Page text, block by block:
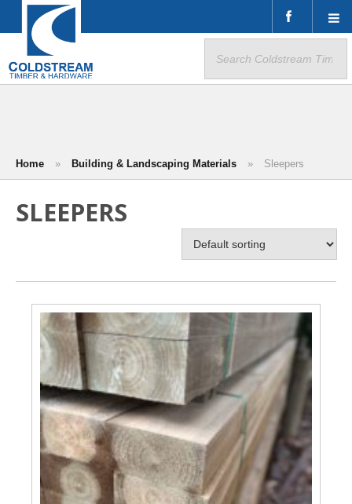
for:
Home » Building & Landscaping Materials » Sleepers
SLEEPERS